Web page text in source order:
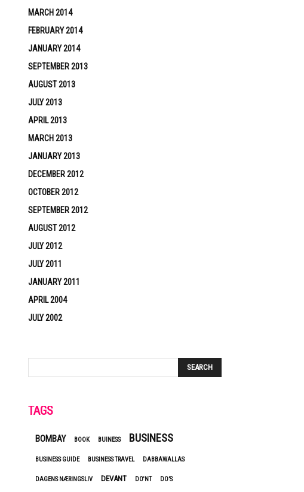
MARCH 2014
FEBRUARY 2014
JANUARY 2014
SEPTEMBER 2013
AUGUST 2013
JULY 2013
APRIL 2013
MARCH 2013
JANUARY 2013
DECEMBER 2012
OCTOBER 2012
SEPTEMBER 2012
AUGUST 2012
JULY 2012
JULY 2011
JANUARY 2011
APRIL 2004
JULY 2002
TAGS
BOMBAY BOOK BUINESS BUSINESS
BUSINESS GUIDE BUSINESS TRAVEL DABBAWALLAS
DAGENS NÆRINGSLIV DEVANT DO'NT DO’S